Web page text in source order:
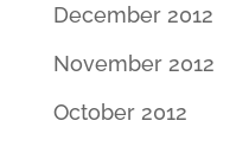
December 2012
November 2012
October 2012